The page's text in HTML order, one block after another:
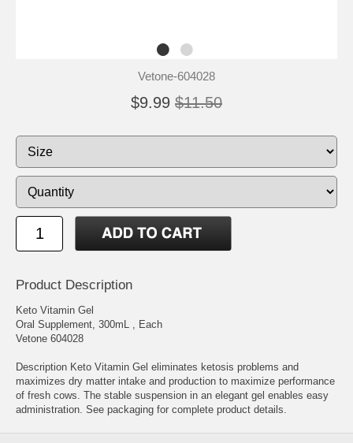
Vetone-604028
$9.99 $11.50
Product Description
Keto Vitamin Gel
Oral Supplement, 300mL , Each
Vetone 604028
Description Keto Vitamin Gel eliminates ketosis problems and
maximizes dry matter intake and production to maximize performance
of fresh cows. The stable suspension in an elegant gel enables easy
administration. See packaging for complete product details.